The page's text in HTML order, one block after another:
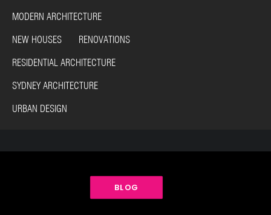
MODERN ARCHITECTURE
NEW HOUSES RENOVATIONS
RESIDENTIAL ARCHITECTURE
SYDNEY ARCHITECTURE
URBAN DESIGN
BLOG